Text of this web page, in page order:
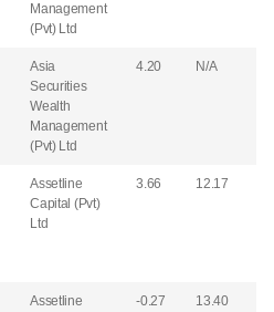
Management
(Pvt) Ltd
Asia
Securities
Wealth
Management
(Pvt) Ltd
4.20 N/A
Assetline
Capital (Pvt)
Ltd
3.66 12.17
Assetline
-0.27 13.40